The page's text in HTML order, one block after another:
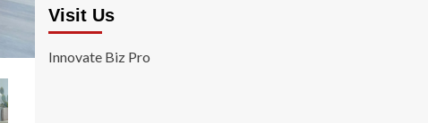
Visit Us
Innovate Biz Pro